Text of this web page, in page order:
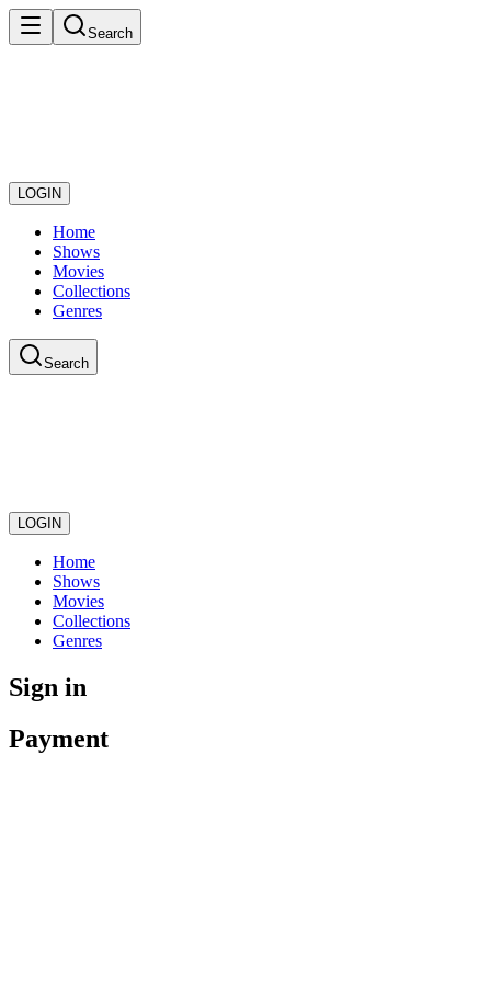
Search
LOGIN
Home
Shows
Movies
Collections
Genres
Search
LOGIN
Home
Shows
Movies
Collections
Genres
Sign in
Payment